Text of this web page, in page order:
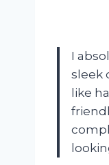
I
sleek
like